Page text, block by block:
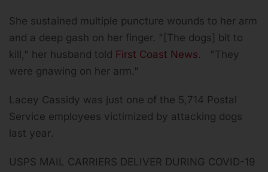
She sustained multiple puncture wounds to her arm
and a deep gash on her finger. "[The dogs] bit to
kill," her husband told First Coast News. "They
were gnawing on her arm."
Lacey Cassidy was just one of the 5,714 Postal
Service employees victimized by attacking dogs
last year.
USPS MAIL CARRIERS DELIVER DURING COVID-19